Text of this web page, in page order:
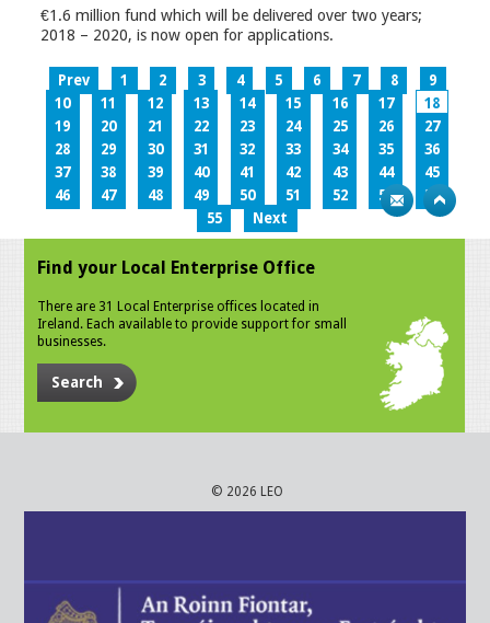
€1.6 million fund which will be delivered over two years;
2018 – 2020, is now open for applications.
Prev 1 2 3 4 5 6 7 8
9
10
11 12 13 14 15 16 17
18
19
20 21 22 23 24 25 26
27
28
29 30 31 32 33 34 35
36
37
38 39 40 41 42 43 44
45
46
47 48 49 50 51 52 53
54
55
Next
Find your Local Enterprise Office
There are 31 Local Enterprise offices located in
Ireland. Each available to provide support for small
businesses.
Search
© 2026 LEO